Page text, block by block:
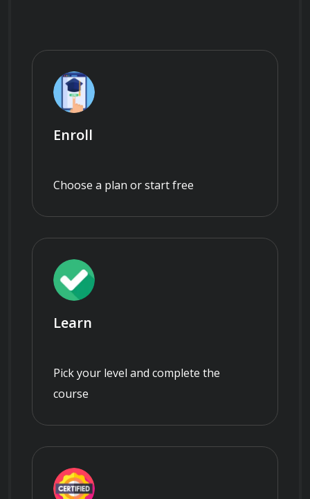
Enroll
Choose a plan or start free
Learn
Pick your level and complete the
course